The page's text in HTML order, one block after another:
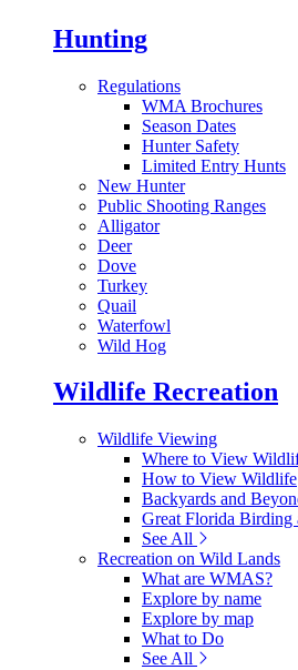
Hunting
Regulations
WMA Brochures
Season Dates
Hunter Safety
Limited Entry Hunts
New Hunter
Public Shooting Ranges
Alligator
Deer
Dove
Turkey
Quail
Waterfowl
Wild Hog
Wildlife Recreation
Wildlife Viewing
Where to View
How to View Wildlife
Backyards and
Great Florida
See All
Recreation on Wild Lands
What are WMAS?
Explore by name
Explore by map
What to Do
See All